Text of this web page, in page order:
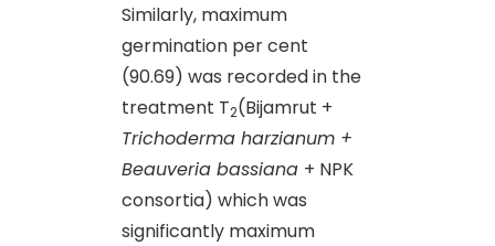
Similarly, maximum
germination per cent
(90.69) was recorded in the
treatment T2(Bijamrut +
Trichoderma harzianum +
Beauveria bassiana + NPK
consortia) which was
significantly maximum